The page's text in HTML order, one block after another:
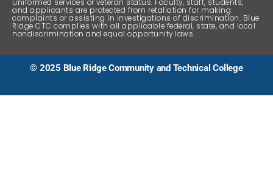
“The English
instructors
Loretta Thomas
uniformed services or veteran status. Faculty, staff, students,
and applicants are protected from retaliation for making
complaints or assisting in investigations of discrimination. Blue
Ridge CTC complies with all applicable federal, state, and local
nondiscrimination and equal opportunity laws.
© 2025 Blue Ridge Community and Technical College